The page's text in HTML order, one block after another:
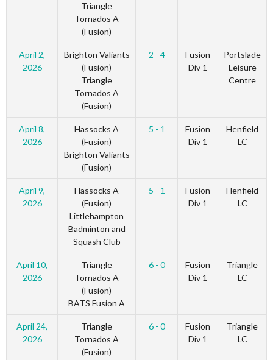
Triangle
Tornados A
(Fusion)
April 2,
2026
Brighton Valiants
(Fusion)
Triangle
Tornados A
(Fusion)
2 - 4
Fusion
Div 1
Portslade
Leisure
Centre
April 8,
2026
Hassocks A
(Fusion)
Brighton Valiants
(Fusion)
5 - 1
Fusion
Div 1
Henfield
LC
April 9,
2026
Hassocks A
(Fusion)
Littlehampton
Badminton and
Squash Club
5 - 1
Fusion
Div 1
Henfield
LC
April 10,
2026
Triangle
Tornados A
(Fusion)
BATS Fusion A
6 - 0
Fusion
Div 1
Triangle
LC
April 24,
2026
Triangle
Tornados A
(Fusion)
6 - 0
Fusion
Div 1
Triangle
LC